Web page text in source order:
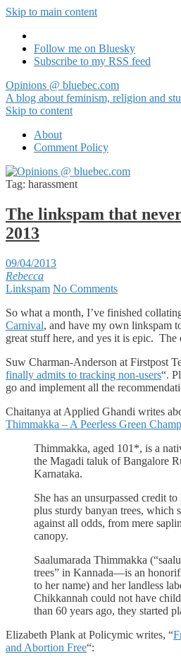
Skip to main content
Follow me on Bluesky
Subscribe to my RSS feed
Opinions @ bluebec.com
A blog about feminism, religion and
Skip to content
About
Comment Policy
Tag: harassment
The linkspam that
2013
09/04/2013
Rebecca
Linkspam No Comments
So what a month, I’ve finished
Carnival, and have my own linkspam
great stuff here, and yes it is epic.
Suw Charman-Anderson at Firstpost
finally admits to tracking non-users“.
go and implement all the
Chaitanya at Applied Ghandi writes
Thimmakka – A Peerless Green
Thimmakka, aged 101*, is a
the Magadi taluk of Bangalore
Karnataka.
She has an unsurpassed credit
plus sturdy banyan trees, which
against all odds, from mere
canopy.
Saalumarada Thimmakka
trees” in Kannada—is an
to her name) and her landless
Chikkannah could not have
than 60 years ago, they started
Elizabeth Plank at Policymic writes, “
and Abortion Free“: